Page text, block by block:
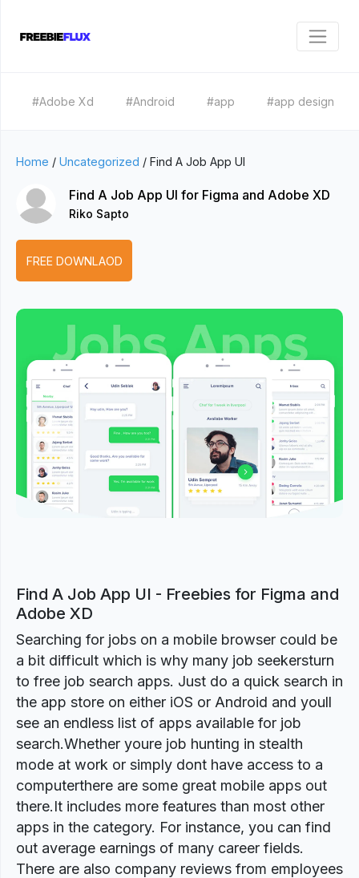
#Adobe Xd #Android #app #app design
Home / Uncategorized / Find A Job App UI
Find A Job App UI for Figma and Adobe XD
Riko Sapto
FREE DOWNLAOD
Previous
Find A Job App UI - Freebies for Figma and
Adobe XD
Searching for jobs on a mobile browser could be
a bit difficult which is why many job seekersturn
to free job search apps. Just do a quick search in
the app store on either iOS or Android and youll
see an endless list of apps available for job
search.Whether youre job hunting in stealth
mode at work or simply dont have access to a
computerthere are some great mobile apps out
there.It includes more features than most other
apps in the category. For instance, you can find
out average earnings of many career fields.
There are also company reviews from employees